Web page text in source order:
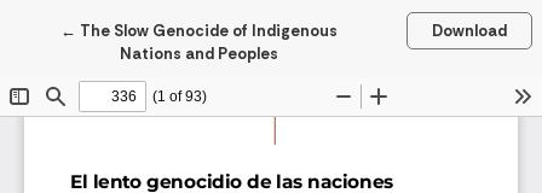
← Return to Article Details
The Slow Genocide of Indigenous
Nations and Peoples
Download